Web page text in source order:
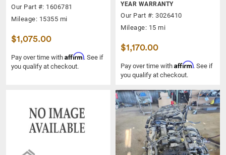
Our Part #: 1606781
Mileage: 15355 mi
$1,075.00
Pay over time with Affirm. See if
you qualify at checkout.
YEAR WARRANTY
Our Part #: 3026410
Mileage: 15 mi
$1,170.00
Pay over time with Affirm. See if
you qualify at checkout.